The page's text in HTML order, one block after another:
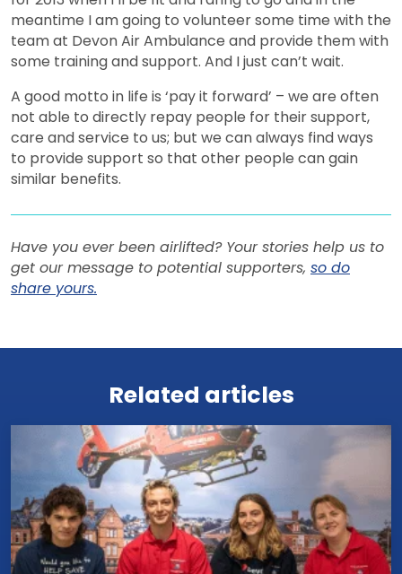
meantime I am going to volunteer some time with the
team at Devon Air Ambulance and provide them with
some training and support. And I just can’t wait.
A good motto in life is ‘pay it forward’ – we are often
not able to directly repay people for their support,
care and service to us; but we can always find ways
to provide support so that other people can gain
similar benefits.
Have you ever been airlifted? Your stories help us to
get our message to potential supporters, so do
share yours.
Related articles